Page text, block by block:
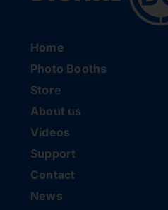
Home
Photo Booths
Store
About us
Videos
Support
Contact
News